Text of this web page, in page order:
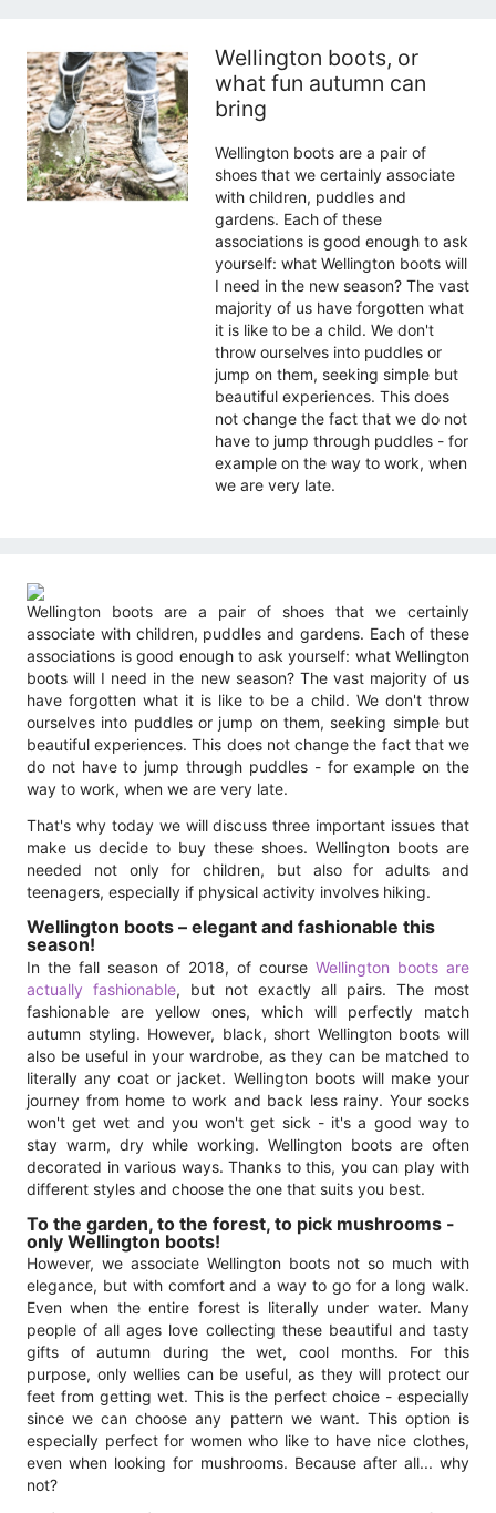
Wellington boots, or
what fun autumn can
bring
Wellington boots are a pair of
shoes that we certainly associate
with children, puddles and
gardens. Each of these
associations is good enough to ask
yourself: what Wellington boots will
I need in the new season? The vast
majority of us have forgotten what
it is like to be a child. We don't
throw ourselves into puddles or
jump on them, seeking simple but
beautiful experiences. This does
not change the fact that we do not
have to jump through puddles - for
example on the way to work, when
we are very late.
Wellington boots are a pair of shoes that we certainly
associate with children, puddles and gardens. Each of these
associations is good enough to ask yourself: what Wellington
boots will I need in the new season? The vast majority of us
have forgotten what it is like to be a child. We don't throw
ourselves into puddles or jump on them, seeking simple but
beautiful experiences. This does not change the fact that we
do not have to jump through puddles - for example on the
way to work, when we are very late.
That's why today we will discuss three important issues that
make us decide to buy these shoes. Wellington boots are
needed not only for children, but also for adults and
teenagers, especially if physical activity involves hiking.
Wellington boots – elegant and fashionable this
season!
In the fall season of 2018, of course Wellington boots are
actually fashionable, but not exactly all pairs. The most
fashionable are yellow ones, which will perfectly match
autumn styling. However, black, short Wellington boots will
also be useful in your wardrobe, as they can be matched to
literally any coat or jacket. Wellington boots will make your
journey from home to work and back less rainy. Your socks
won't get wet and you won't get sick - it's a good way to
stay warm, dry while working. Wellington boots are often
decorated in various ways. Thanks to this, you can play with
different styles and choose the one that suits you best.
To the garden, to the forest, to pick mushrooms -
only Wellington boots!
However, we associate Wellington boots not so much with
elegance, but with comfort and a way to go for a long walk.
Even when the entire forest is literally under water. Many
people of all ages love collecting these beautiful and tasty
gifts of autumn during the wet, cool months. For this
purpose, only wellies can be useful, as they will protect our
feet from getting wet. This is the perfect choice - especially
since we can choose any pattern we want. This option is
especially perfect for women who like to have nice clothes,
even when looking for mushrooms. Because after all... why
not?